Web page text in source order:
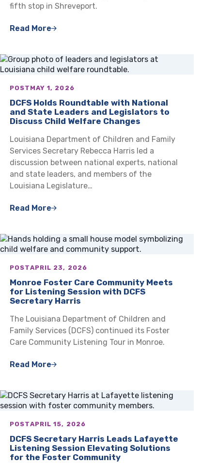
fifth stop in Shreveport.
Read More
POST MAY 1, 2026
DCFS Holds Roundtable with National
and State Leaders and Legislators to
Discuss Child Welfare Changes
Louisiana Department of Children and Family
Services Secretary Rebecca Harris led a
discussion between national experts, national
and state leaders, and members of the
Louisiana Legislature…
Read More
POSTAPRIL 23, 2026
Monroe Foster Care Community Meets
for Listening Session with DCFS
Secretary Harris
The Louisiana Department of Children and
Family Services (DCFS) continued its Foster
Care Community Listening Tour in Monroe.
Read More
POSTAPRIL 15, 2026
DCFS Secretary Harris Leads Lafayette
Listening Session Elevating Solutions
for the Foster Community